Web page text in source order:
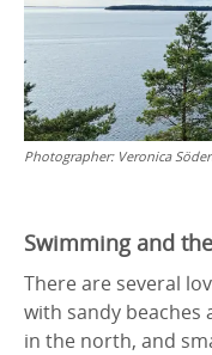
Photographer: Veronica
Swimming and
There are several
with sandy beaches
in the north, and